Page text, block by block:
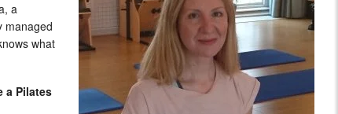
a
managed
what
a Pilates